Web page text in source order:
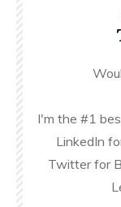
I'm the #1
LinkedIn
Twitter for